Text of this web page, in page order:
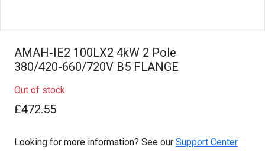
AMAH-IE2 100LX2 4kW 2 Pole
380/420-660/720V B5 FLANGE
Out of stock
£472.55
Looking for more information? See our Support Center